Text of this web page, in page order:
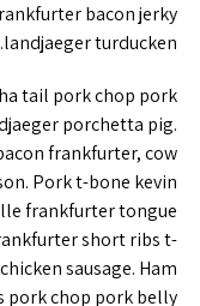
bacon jerky
landjaeger turducken.
tail pork chop pork
porchetta pig.
frankfurter, cow
Pork t-bone kevin
frankfurter tongue
short ribs t-
sausage. Ham
pork chop pork belly.